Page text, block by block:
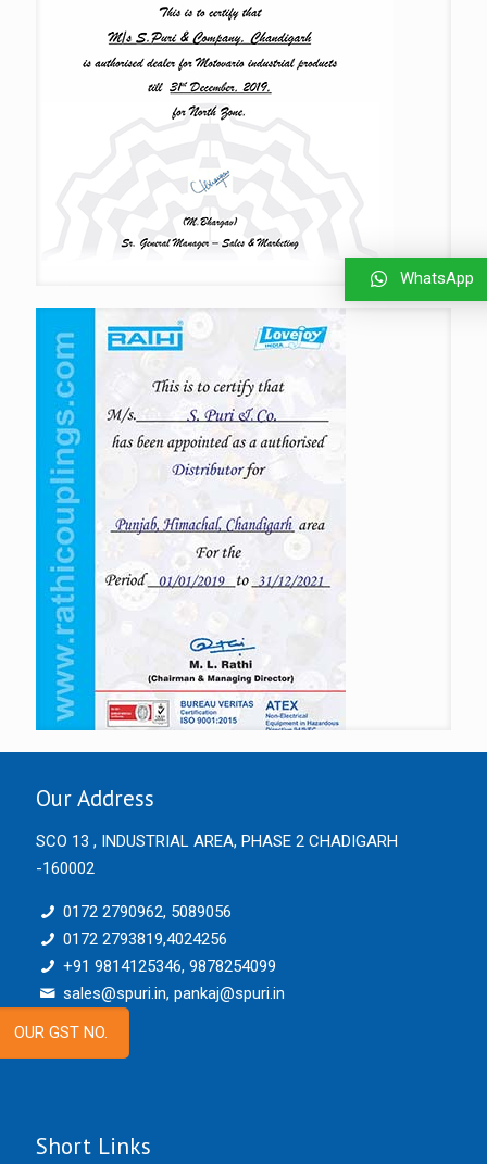
Our Address
SCO 13 , INDUSTRIAL AREA, PHASE 2 CHADIGARH
-160002
0172 2790962, 5089056
0172 2793819,4024256
+91 9814125346, 9878254099
sales@spuri.in, pankaj@spuri.in
OUR GST NO.
Short Links
WhatsApp